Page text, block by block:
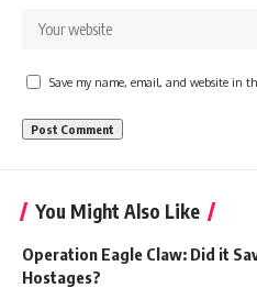
Save my name, email, and website in
You Might Also Like
Operation Eagle Claw: Did it
Hostages?